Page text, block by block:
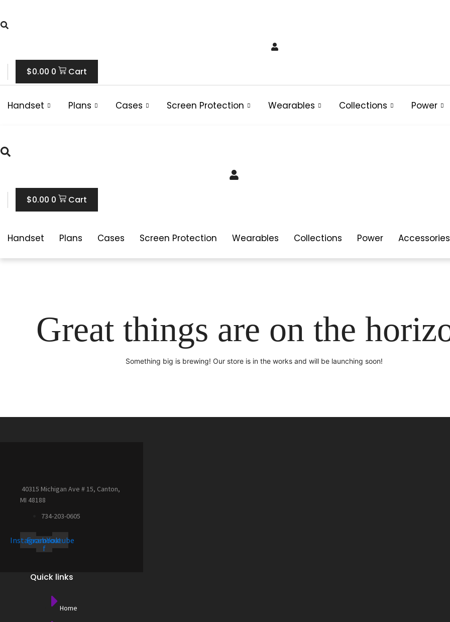
content
$0.00 0 Cart
Handset Plans Cases Screen Protection Wearables Collections Power
$0.00 0 Cart
Handset Plans Cases Screen Protection Wearables Collections Power Accessories
Great things are on the
Something big is brewing! Our store is in the works and will be launching soon!
40315 Michigan Ave # 15, Canton,
MI 48188
734-203-0605
Instagram
Facebook-
f
Youtube
Quick links
Home